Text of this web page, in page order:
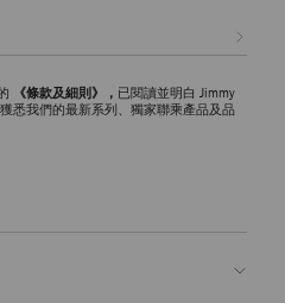
《條款及細則》， 已閱讀並明白 Jimmy
悉我們的最新系列、獨家聯乘產品及品